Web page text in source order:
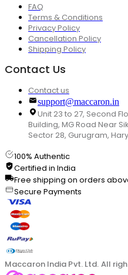
FAQ
Terms & Conditions
Privacy Policy
Cancellation Policy
Shipping Policy
Contact Us
Contact us
support@maccaron.in
Unit 23 to 27, Second
Building, MG Road Near
Sector 28, Gurugram,
100% Authentic
Certified in India
Free shipping on orders
Secure Payments
Maccaron India Pvt. Ltd. All